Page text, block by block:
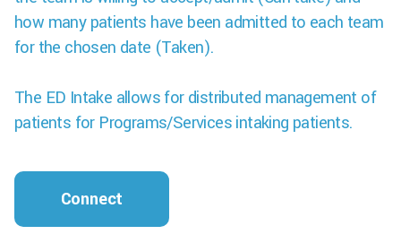
how many patients have been admitted to each team
for the chosen date (Taken).
The ED Intake allows for distributed management of
patients for Programs/Services intaking patients.
Connect